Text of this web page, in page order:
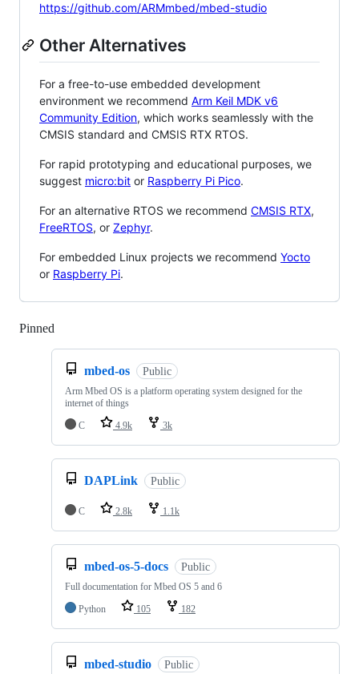
https://github.com/ARMmbed/mbed-studio
Other Alternatives
For a free-to-use embedded development
environment we recommend Arm Keil MDK v6
Community Edition, which works seamlessly with the
CMSIS standard and CMSIS RTX RTOS.
For rapid prototyping and educational purposes, we
suggest micro:bit or Raspberry Pi Pico.
For an alternative RTOS we recommend CMSIS RTX,
FreeRTOS, or Zephyr.
For embedded Linux projects we recommend Yocto
or Raspberry Pi.
Pinned
mbed-os Public
Arm Mbed OS is a platform operating system designed for the
internet of things
C
4.9k 3k
DAPLink Public
C 2.8k 1.1k
mbed-os-5-docs Public
Full documentation for Mbed OS 5 and 6
Python
105 182
mbed-studio Public